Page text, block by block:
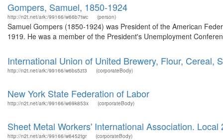
Gompers, Samuel, 1850-1924
http://n2t.net/ark:/99166/w66b7twc (person)
Samuel Gompers (1850-1924) was President of the American
1919. He was a member of the President's Unemployment
International Union of United Brewery, Flour, Cereal,
http://n2t.net/ark:/99166/w6bs5zt3 (corporateBody)
New York State Federation of Labor
http://n2t.net/ark:/99166/w69k853x (corporateBody)
Sheet Metal Workers' International Association. Local
http://n2t.net/ark:/99166/w6452tgr (corporateBody)